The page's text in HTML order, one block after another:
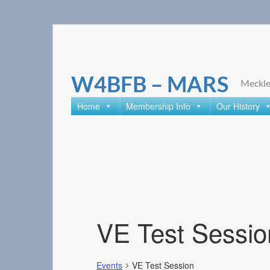
W4BFB – MARS
Home Membership Info Our History
VE Test
Events VE Test Session